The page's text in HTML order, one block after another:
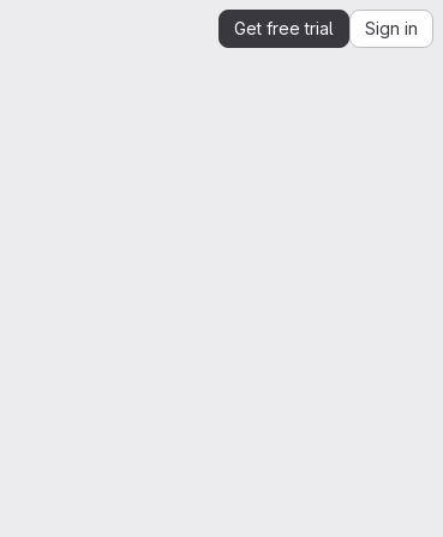
Get free trial Sign in